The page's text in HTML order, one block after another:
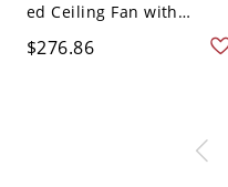
ed Ceiling Fan with
Light...
$276.86